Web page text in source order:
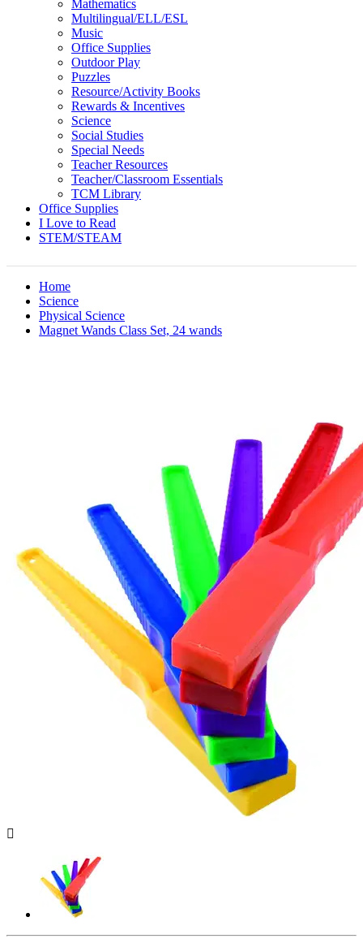
Mathematics
Multilingual/ELL/ESL
Music
Office Supplies
Outdoor Play
Puzzles
Resource/Activity Books
Rewards & Incentives
Science
Social Studies
Special Needs
Teacher Resources
Teacher/Classroom Essentials
TCM Library
Office Supplies
I Love to Read
STEM/STEAM
Home
Science
Physical Science
Magnet Wands Class Set, 24 wands
